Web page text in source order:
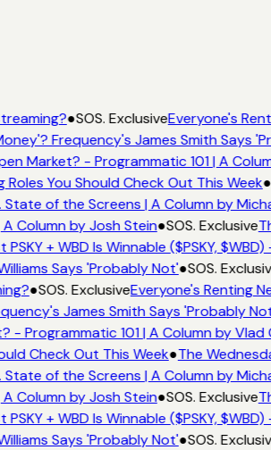
●SOS. ExclusiveEveryone's
Frequency's James Smith Says
Market? - Programmatic 101 | A
You Should Check Out This Week●
of the Screens | A Column by
Column by Josh Stein●SOS. Exclusive
+ WBD Is Winnable ($PSKY,
Says 'Probably Not'●SOS.
●SOS. ExclusiveEveryone's Renting
James Smith Says 'Probably Not'
Programmatic 101 | A Column by Vlad
Check Out This Week●The
of the Screens | A Column by
Column by Josh Stein●SOS. Exclusive
+ WBD Is Winnable ($PSKY,
Says 'Probably Not'●SOS.